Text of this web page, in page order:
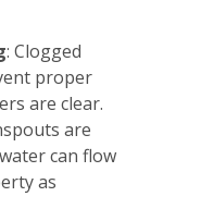
: Clogged
proper
are clear.
are
can flow
as